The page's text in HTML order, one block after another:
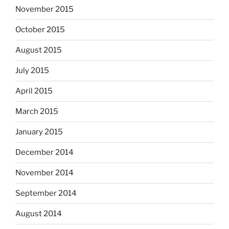
November 2015
October 2015
August 2015
July 2015
April 2015
March 2015
January 2015
December 2014
November 2014
September 2014
August 2014